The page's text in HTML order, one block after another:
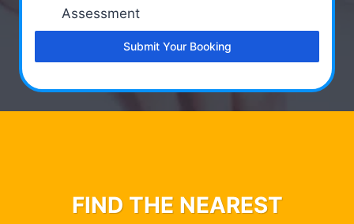
Assessment
Submit Your Booking
FIND THE NEAREST